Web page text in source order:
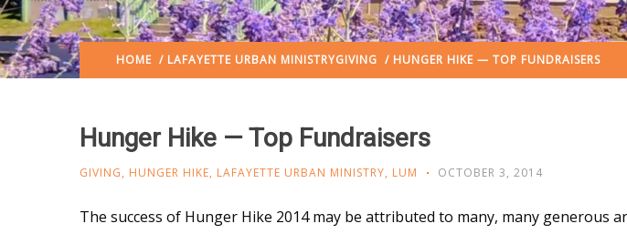
HOME / LAFAYETTE URBAN MINISTRYGIVING / HUNGER HIKE — TOP FUNDRAISERS
Hunger Hike — Top Fundraisers
GIVING, HUNGER HIKE, LAFAYETTE URBAN MINISTRY, LUM OCTOBER 3, 2014
The success of Hunger Hike 2014 may be attributed to many, many generous